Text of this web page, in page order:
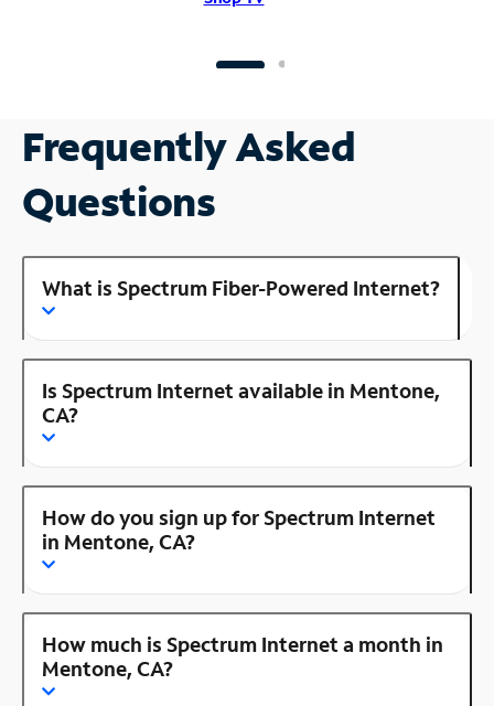
Frequently Asked
Questions
What is Spectrum Fiber-Powered Internet?
Is Spectrum Internet available in Mentone,
CA?
How do you sign up for Spectrum Internet
in Mentone, CA?
How much is Spectrum Internet a month in
Mentone, CA?